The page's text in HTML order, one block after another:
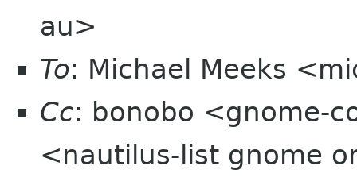
au>
To: Michael Meeks
Cc: bonobo <gnome-
<nautilus-list gnome